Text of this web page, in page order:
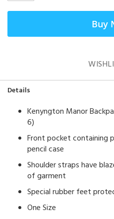
Buy
Details
Kenyngton Manor
6)
Front pocket containing
pencil case
Shoulder straps have
of garment
Special rubber feet
One Size